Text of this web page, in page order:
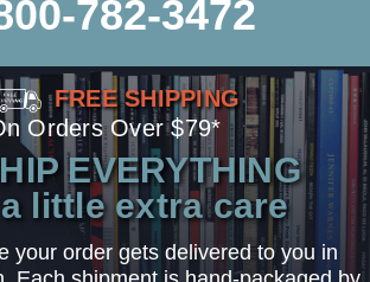
782-3472
FREE SHIPPING
Orders Over $79*
EVERYTHING
little extra care
your order gets delivered to you in